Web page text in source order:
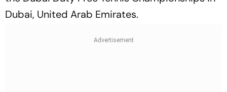
Dubai, United Arab Emirates.